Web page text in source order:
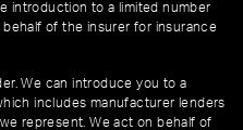
introduction to a limited number
of the insurer for insurance
We can introduce you to a
includes manufacturer lenders
represent. We act on behalf of